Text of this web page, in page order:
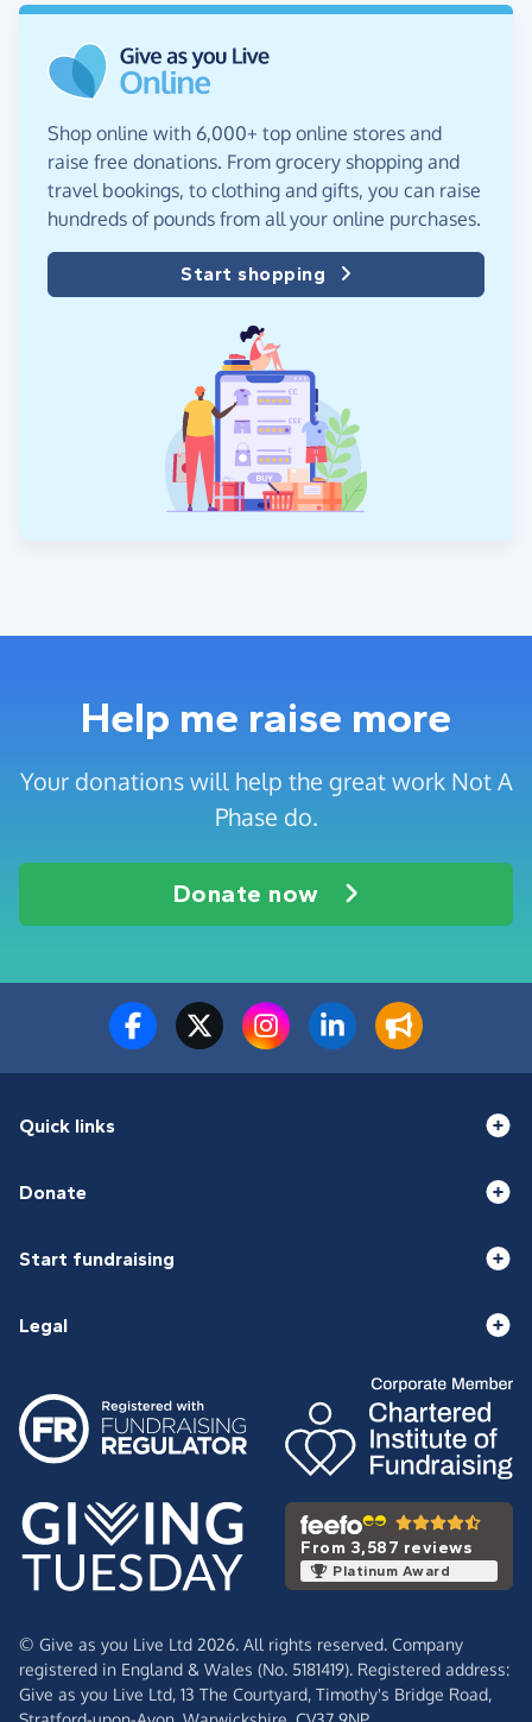
Shop online with 6,000+ top online stores and
raise free donations. From grocery shopping and
travel bookings, to clothing and gifts, you can raise
hundreds of pounds from all your online purchases.
Start shopping
Help me raise more
Your donations will help the great work Not A
Phase do.
Donate now
Quick links
Donate
Start fundraising
Legal
From 3,587 reviews
Platinum Award
© Give as you Live Ltd 2026. All rights reserved. Company
registered in England & Wales (No. 5181419). Registered address:
Give as you Live Ltd, 13 The Courtyard, Timothy's Bridge Road,